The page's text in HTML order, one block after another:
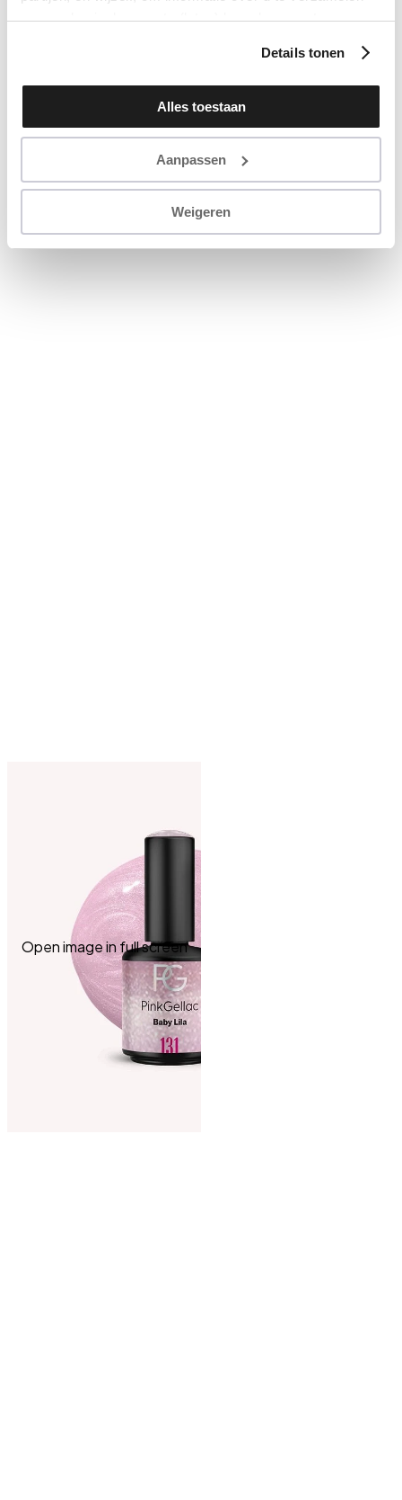
en u op basis daarvan te (laten) benaderen met
accepteren’ als u hiermee instemt. Zelf instellen kan ook
via ‘Instellingen’. Zie ook onze ‘privacyverklaring’.
Details tonen
Alles toestaan
Aanpassen
Weigeren
Open image in full screen